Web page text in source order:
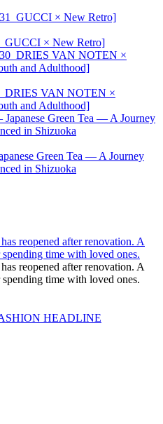
× New Retro]
VAN NOTEN ×
and Adulthood]
Green Tea — A Journey
in Shizuoka
reopened after renovation. A
time with loved ones.
reopened after renovation. A
time with loved ones.
HEADLINE